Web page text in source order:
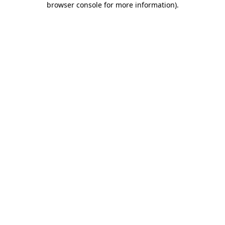
browser console for more information).